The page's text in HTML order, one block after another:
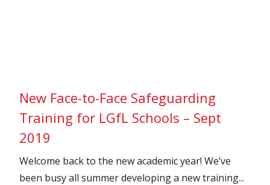
New Face-to-Face Safeguarding
Training for LGfL Schools – Sept
2019
Welcome back to the new academic year! We’ve
been busy all summer developing a new training...